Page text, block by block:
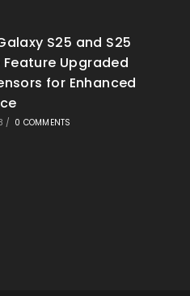
S25 and S25
Feature Upgraded
for Enhanced
/ 0 COMMENTS